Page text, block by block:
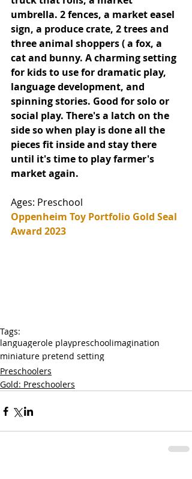
umbrella. 2 fences, a market easel
sign, a produce crate, 2 trees and
three animal shoppers ( a fox, a
cat and bunny. A charming setting
for kids to use for dramatic play,
language development, and
spinning stories. Good for solo or
social play. There's a latch on the
side so when play is done all the
pieces fit inside and stay there
until it's time to play farmer's
market again.
Ages: Preschool
Oppenheim Toy Portfolio Gold Seal
Award 2023
Tags:
languagerole playpreschoolimagination
miniature pretend setting
Preschoolers
Gold: Preschoolers